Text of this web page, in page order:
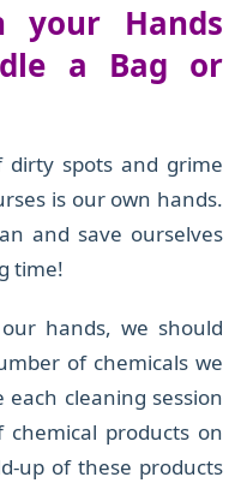
your Hands
a Bag or
dirty spots and grime
is our own hands.
and save ourselves
time!
hands, we should
of chemicals we
cleaning session
products on
up of these products